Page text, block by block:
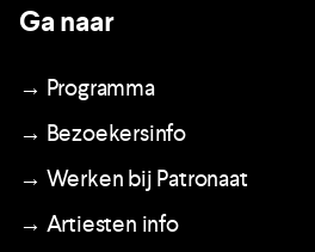
Ga naar
→ Programma
→ Bezoekersinfo
→ Werken bij Patronaat
→ Artiesten info